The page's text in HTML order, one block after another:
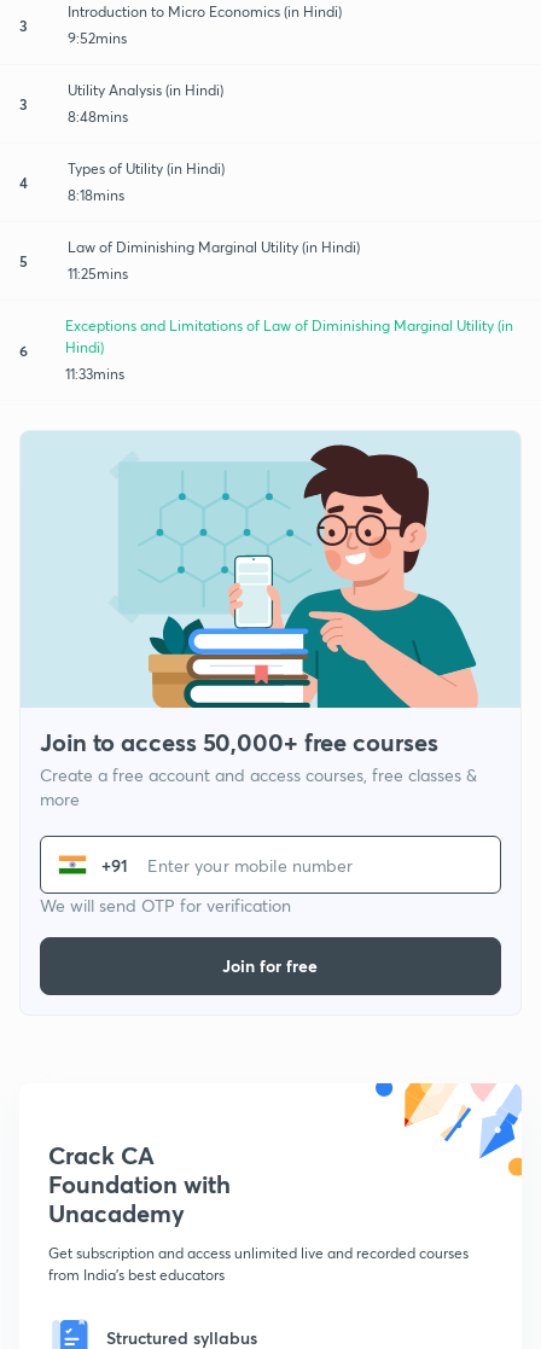
3
Introduction to Micro Economics (in Hindi)
9:52mins
3
Utility Analysis (in Hindi)
8:48mins
4
Types of Utility (in Hindi)
8:18mins
5
Law of Diminishing Marginal Utility (in Hindi)
11:25mins
6
Exceptions and Limitations of Law of Diminishing Marginal Utility (in
Hindi)
11:33mins
Join to access 50,000+ free courses
Create a free account and access courses, free classes &
more
+91
We will send OTP for verification
Join for free
Crack CA
Foundation with
Unacademy
Get subscription and access unlimited live and recorded courses
from India's best educators
Structured syllabus